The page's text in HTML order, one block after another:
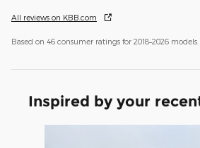
All reviews on KBB.com
Based on 46 consumer ratings for 2018–2026 models.
Inspired by your